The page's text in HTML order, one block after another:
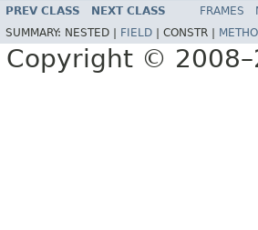
PREV CLASS NEXT CLASS FRAMES
SUMMARY: NESTED | FIELD CONSTR |
Copyright ©